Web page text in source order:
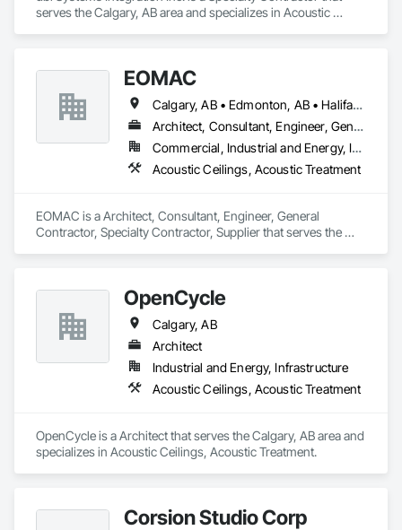
serves the Calgary, AB area and specializes in Acoustic
EOMAC
Calgary, AB • Edmonton, AB • Halifax, NS • Moncton, NB • Montréal, QC • Ottawa, ON • Regina, SK • Saint John, NB • Toronto, ON • Vancouver, BC • Winnipeg, MB
Architect, Consultant, Engineer, General Contractor, Specialty Contractor, Supplier
Commercial, Industrial and Energy, Infrastructure, Institutional, Residential
Acoustic Ceilings, Acoustic Treatment
EOMAC is a Architect, Consultant, Engineer, General
Contractor, Specialty Contractor, Supplier that serves the
OpenCycle
Calgary, AB
Architect
Industrial and Energy, Infrastructure
Acoustic Ceilings, Acoustic Treatment
OpenCycle is a Architect that serves the Calgary, AB area and
specializes in Acoustic Ceilings, Acoustic Treatment.
Corsion Studio Corp